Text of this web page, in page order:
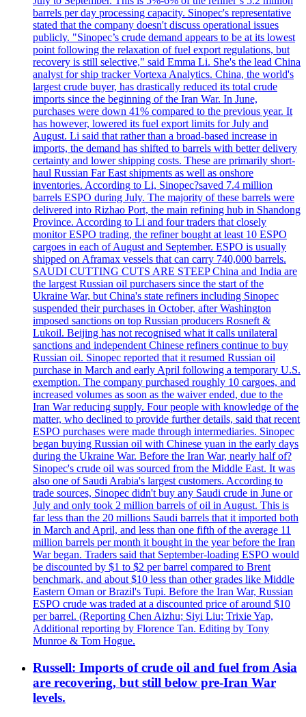
barrels per day processing capacity. Sinopec's representative
stated that the company doesn't discuss operational issues
publicly. "Sinopec’s crude demand appears to be at its lowest
point following the relaxation of fuel export regulations, but
recovery is still selective," said Emma Li. She's the lead China
analyst for ship tracker Vortexa Analytics. China, the world's
largest crude buyer, has drastically reduced its total crude
imports since the beginning of the Iran War. In June,
purchases were down 41% compared to the previous year. It
has however, lowered its fuel export limits for July and
August. Li said that rather than a broad-based increase in
imports, the demand has shifted to barrels with better delivery
certainty and lower shipping costs. These are primarily short-
haul Russian Far East shipments as well as onshore
inventories. According to Li, Sinopec?saved 7.4 million
barrels ESPO during July. The majority of these barrels were
delivered into Rizhao Port, the main refining hub in Shandong
Province. According to Li and four traders that closely
monitor ESPO trading, the refiner bought at least 10 ESPO
cargoes in each of August and September. ESPO is usually
shipped on Aframax vessels that can carry 740,000 barrels.
SAUDI CUTTING CUTS ARE STEEP China and India are
the largest Russian oil purchasers since the start of the
Ukraine War, but China's state refiners including Sinopec
suspended their purchases in October, after Washington
imposed sanctions on top Russian producers Rosneft &
Lukoil. Beijing has not recognised what it calls unilateral
sanctions and independent Chinese refiners continue to buy
Russian oil. Sinopec reported that it resumed Russian oil
purchase in March and early April following a temporary U.S.
exemption. The company purchased roughly 10 cargoes, and
increased volumes as soon as the waiver ended, due to the
Iran War reducing supply. Four people with knowledge of the
matter, who declined to provide further details, said that recent
ESPO purchases were made through intermediaries. Sinopec
began buying Russian oil with Chinese yuan in the early days
during the Ukraine War. Before the Iran War, nearly half of?
Sinopec's crude oil was sourced from the Middle East. It was
also one of Saudi Arabia's largest customers. According to
trade sources, Sinopec didn't buy any Saudi crude in June or
July and only took 2 million barrels of oil in August. This is
far less than the 20 millions Saudi barrels that it imported both
in March and April, and less than one fifth of the average 11
million barrels per month it bought in the year before the Iran
War began. Traders said that September-loading ESPO would
be discounted by $1 to $2 per barrel compared to Brent
benchmark, and about $10 less than other grades like Middle
Eastern Oman or Brazil's Tupi. Before the Iran War, Russian
ESPO crude was traded at a discounted price of around $10
per barrel. (Reporting Chen Aizhu; Siyi Liu; Trixie Yap,
Additional reporting by Florence Tan. Editing by Tony
Munroe & Tom Hogue.
Russell: Imports of crude oil and fuel from Asia
are recovering, but still below pre-Iran War
levels.